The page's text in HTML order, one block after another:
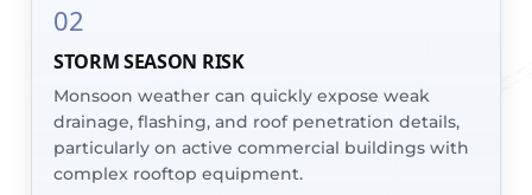
02
STORM SEASON RISK
Monsoon weather can quickly expose weak
drainage, flashing, and roof penetration details,
particularly on active commercial buildings with
complex rooftop equipment.